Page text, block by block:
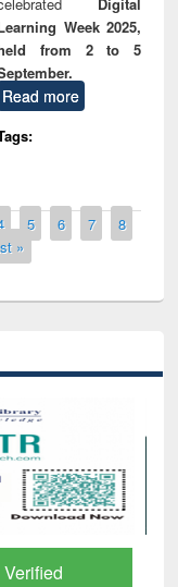
Week 2025,
from 2 to 5
Read more
5 6 7
8
»